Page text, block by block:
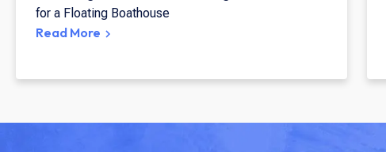
for a Floating Boathouse
Read More